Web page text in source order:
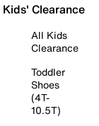
Kids' Clearance
All Kids
Clearance
Toddler
Shoes
(4T-
10.5T)